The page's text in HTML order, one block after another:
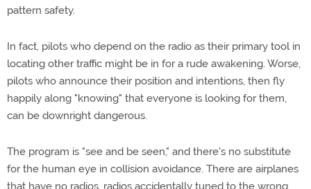
pattern safety.
In fact, pilots who depend on the radio as their primary tool in
locating other traffic might be in for a rude awakening. Worse,
pilots who announce their position and intentions, then fly
happily along "knowing" that everyone is looking for them,
can be downright dangerous.
The program is "see and be seen," and there's no substitute
for the human eye in collision avoidance. There are airplanes
that have no radios, radios accidentally tuned to the wrong